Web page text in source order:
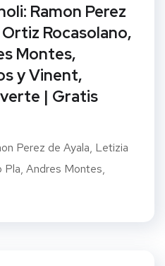
Ramon Perez
Rocasolano,
Montes,
y Vinent,
| Gratis
Perez de Ayala, Letizia
Andres Montes,